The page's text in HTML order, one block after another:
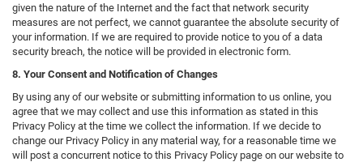
given the nature of the Internet and the fact that network security
measures are not perfect, we cannot guarantee the absolute security of
your information. If we are required to provide notice to you of a data
security breach, the notice will be provided in electronic form.
8. Your Consent and Notification of Changes
By using any of our website or submitting information to us online, you
agree that we may collect and use this information as stated in this
Privacy Policy at the time we collect the information. If we decide to
change our Privacy Policy in any material way, for a reasonable time we
will post a concurrent notice to this Privacy Policy page on our website to